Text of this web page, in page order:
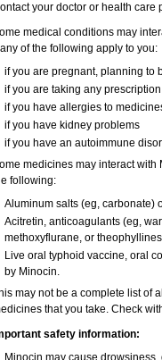
your doctor or health care
medical conditions may
of the following apply to you:
if you are pregnant, planning to
if you are taking any
if you have allergies to
if you have kidney problems
if you have an autoimmune
medicines may interact
following:
Aluminum salts (eg, carbonate)
Acitretin, anticoagulants (eg,
methoxyflurane, or
Live oral typhoid vaccine, oral
by Minocin.
may not be a complete list of
that you take. Check
safety information:
Minocin may cause